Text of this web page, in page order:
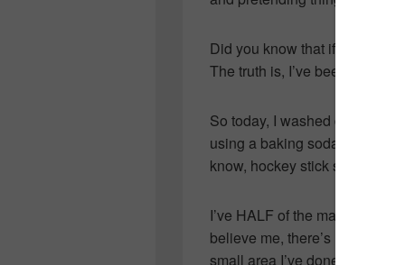
Did you know that if your
The truth is, I’ve been
So today, I washed down
using a baking soda/water
know, hockey stick smudges
I’ve HALF of the main floor
believe me, there’s not a
small area I’ve done and the